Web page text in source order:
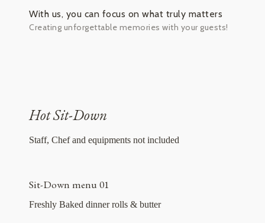
With us, you can focus on what truly matters
Creating unforgettable memories with your guests!
Hot Sit-Down
Staff, Chef and equipments not included
Sit-Down menu 01
Freshly Baked dinner rolls & butter